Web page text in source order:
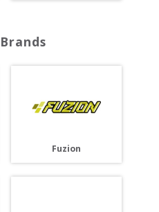
Fuzion